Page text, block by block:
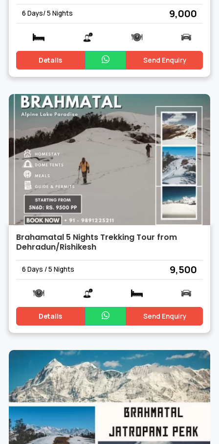
6 Days/ 5 Nights ₹ 9,000
Details Send Enquiry
Brahamatal 5 Nights Trekking Tour from
Dehradun/Rishikesh
6 Days / 5 Nights ₹ 9,500
Details Send Enquiry